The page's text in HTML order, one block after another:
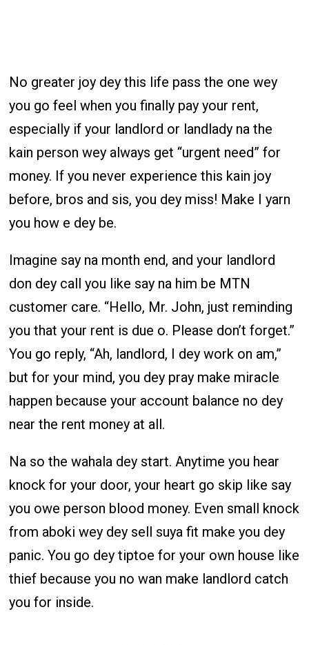
No greater joy dey this life pass the one wey
you go feel when you finally pay your rent,
especially if your landlord or landlady na the
kain person wey always get “urgent need” for
money. If you never experience this kain joy
before, bros and sis, you dey miss! Make I yarn
you how e dey be.
Imagine say na month end, and your landlord
don dey call you like say na him be MTN
customer care. “Hello, Mr. John, just reminding
you that your rent is due o. Please don’t forget.”
You go reply, “Ah, landlord, I dey work on am,”
but for your mind, you dey pray make miracle
happen because your account balance no dey
near the rent money at all.
Na so the wahala dey start. Anytime you hear
knock for your door, your heart go skip like say
you owe person blood money. Even small knock
from aboki wey dey sell suya fit make you dey
panic. You go dey tiptoe for your own house like
thief because you no wan make landlord catch
you for inside.